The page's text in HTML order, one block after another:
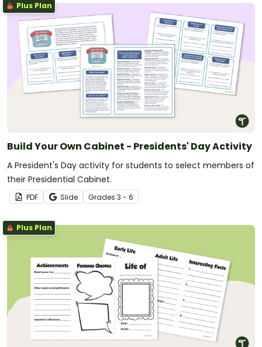
Plus Plan
Build Your Own Cabinet - Presidents' Day Activity
A President's Day activity for students to select members of
their Presidential Cabinet.
PDF Slide Grades 3 - 6
Plus Plan